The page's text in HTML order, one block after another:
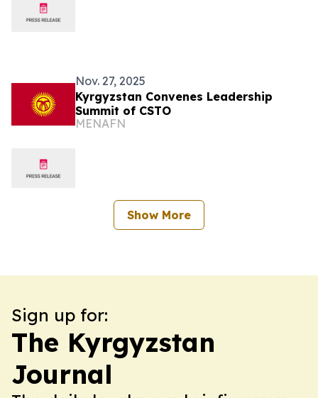
Nov. 27, 2025
Kyrgyzstan Convenes Leadership
Summit of CSTO
MENAFN
Show More
Sign up for:
The Kyrgyzstan
Journal